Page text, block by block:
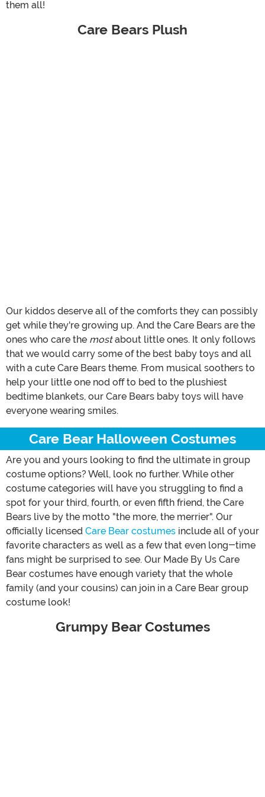
them all!
Care Bears Plush
Our kiddos deserve all of the comforts they can possibly
get while they're growing up. And the Care Bears are the
ones who care the mostabout little ones. It only follows
that we would carry some of the best baby toys and all
with a cute Care Bears theme. From musical soothers to
help your little one nod off to bed to the plushiest
bedtime blankets, our Care Bears baby toys will have
everyone wearing smiles.
Care Bear Halloween Costumes
Are you and yours looking to find the ultimate in group
costume options? Well, look no further. While other
costume categories will have you struggling to find a
spot for your third, fourth, or even fifth friend, the Care
Bears live by the motto "the more, the merrier". Our
officially licensed Care Bear costumes include all of your
favorite characters as well as a few that even long-time
fans might be surprised to see. Our Made By Us Care
Bear costumes have enough variety that the whole
family (and your cousins) can join in a Care Bear group
costume look!
Grumpy Bear Costumes